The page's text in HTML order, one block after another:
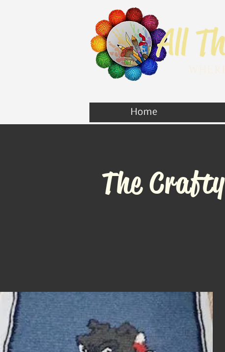
Home
The